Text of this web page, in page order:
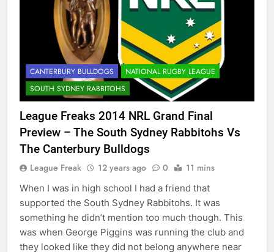
CANTERBURY BULLDOGS
NATIONAL RUGBY LEAGUE
SOUTH SYDNEY RABBITOHS
League Freaks 2014 NRL Grand Final
Preview – The South Sydney Rabbitohs Vs
The Canterbury Bulldogs
League Freak 12 years ago 0 11 mins
When I was in high school I had a friend that
supported the South Sydney Rabbitohs. It was
something he didn’t mention too much though. This
was when George Piggins was running the club and
they looked like they did not belong anywhere near